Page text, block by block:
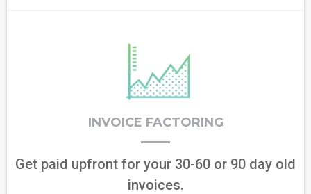
INVOICE FACTORING
Get paid upfront for your 30-60 or 90 day old
invoices.